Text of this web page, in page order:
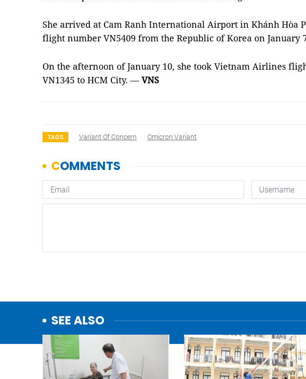
She arrived at Cam Ranh International Airport in Khánh Hòa
flight number VN5409 from the Republic of Korea on January
On the afternoon of January 10, she took Vietnam Airlines
VN1345 to HCM City. —VNS
TAGS Variant Of Concern Omicron Variant
SEE ALSO